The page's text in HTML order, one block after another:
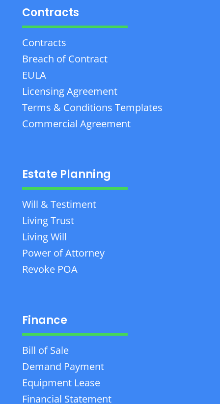
Contracts
Contracts
Breach of Contract
EULA
Licensing Agreement
Terms & Conditions Templates
Commercial Agreement
Estate Planning
Will & Testiment
Living Trust
Living Will
Power of Attorney
Revoke POA
Finance
Bill of Sale
Demand Payment
Equipment Lease
Financial Statement